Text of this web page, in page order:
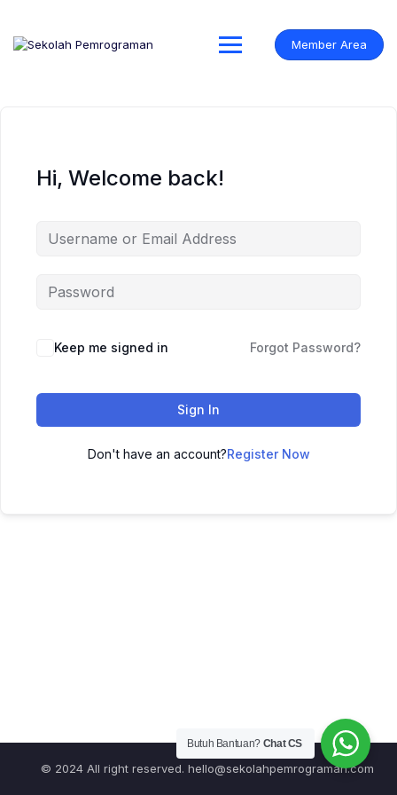
content
Member Area
Hi, Welcome back!
Keep me signed in Forgot Password?
Sign In
Don't have an account?Register Now
© 2024 All right reserved. hello@sekolahpemrograman.com
Butuh Bantuan? Chat CS